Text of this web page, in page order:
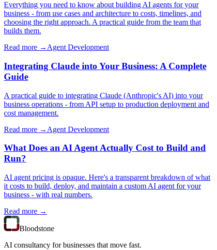
Everything you need to know about building AI agents for your
business - from use cases and architecture to costs, timelines, and
choosing the right approach. A practical guide from the team that
builds them.
Read more → Agent Development
Integrating Claude into Your Business: A Complete
Guide
A practical guide to integrating Claude (Anthropic's AI) into your
business operations - from API setup to production deployment and
cost management.
Read more → Agent Development
What Does an AI Agent Actually Cost to Build and
Run?
AI agent pricing is opaque. Here's a transparent breakdown of what
it costs to build, deploy, and maintain a custom AI agent for your
business - with real numbers.
Read more →
Bloodstone
AI consultancy for businesses that move fast.